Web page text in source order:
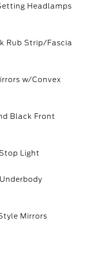
Headlamps
Rub Strip/Fascia
w/Convex
Black Front
Light
Mirrors